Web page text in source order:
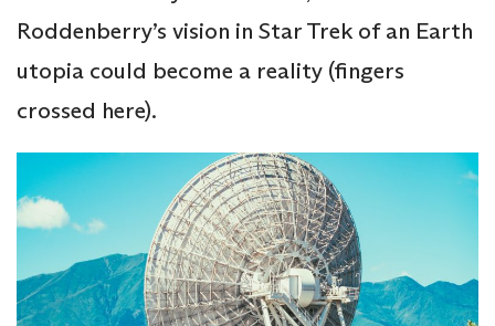
Roddenberry’s vision in Star Trek of an Earth
utopia could become a reality (fingers
crossed here).